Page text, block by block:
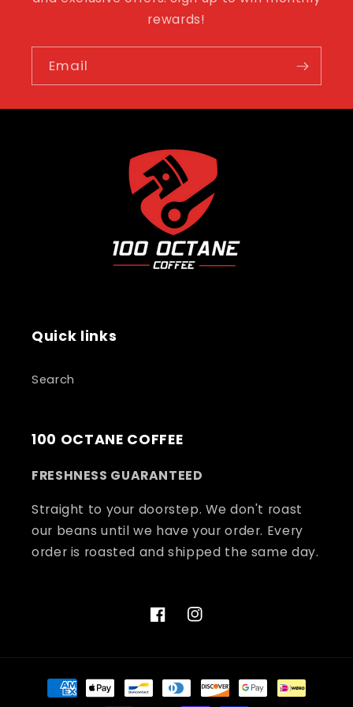
rewards!
Email
Quick links
Search
100 OCTANE COFFEE
FRESHNESS GUARANTEED
Straight to your doorstep. We don't roast
our beans until we have your order. Every
order is roasted and shipped the same day.
FacebookInstagram
Payment
methods